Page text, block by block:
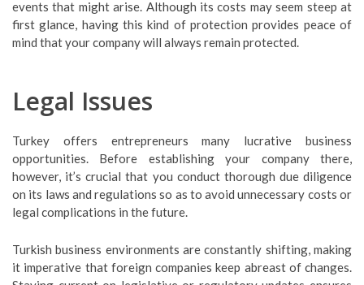
events that might arise. Although its costs may seem steep at
first glance, having this kind of protection provides peace of
mind that your company will always remain protected.
Legal Issues
Turkey offers entrepreneurs many lucrative business
opportunities. Before establishing your company there,
however, it’s crucial that you conduct thorough due diligence
on its laws and regulations so as to avoid unnecessary costs or
legal complications in the future.
Turkish business environments are constantly shifting, making
it imperative that foreign companies keep abreast of changes.